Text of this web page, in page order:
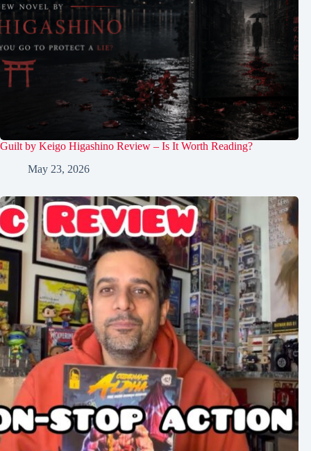
Guilt by Keigo Higashino Review – Is It Worth Reading?
May 23, 2026